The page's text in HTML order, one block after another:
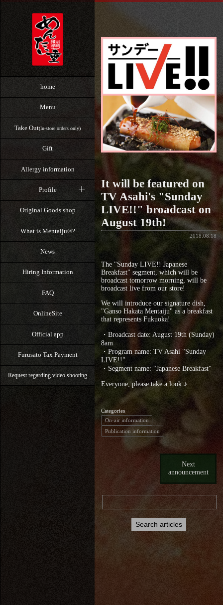
home
Menu
Take Out(In-store orders only)
Gift
Allergy information
Profile
Original Goods shop
What is Mentaiju®?
News
Hiring Information
FAQ
OnlineSite
Official app
Furusato Tax Payment
Request regarding video shooting
It will be featured on
TV Asahi's "Sunday
LIVE!!" broadcast on
August 19th!
2018.08.18
The "Sunday LIVE!! Japanese
Breakfast" segment, which will be
broadcast tomorrow morning, will be
broadcast live from our store!
We will introduce our signature dish,
"Ganso Hakata Mentaiju" as a breakfast
that represents Fukuoka!
・Broadcast date: August 19th (Sunday)
8am
・Program name: TV Asahi "Sunday
LIVE!!"
・Segment name: "Japanese Breakfast"
Everyone, please take a look ♪
Categories
On-air information
Publication information
Next
announcement